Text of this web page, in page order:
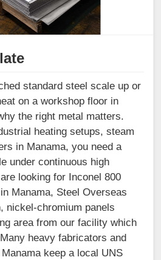
standard steel scale up or
on a workshop floor in
the right metal matters.
heating setups, steam
in Manama, you need a
under continuous high
looking for Inconel 800
Manama, Steel Overseas
nickel-chromium panels
area from our facility which
heavy fabricators and
keep a local UNS